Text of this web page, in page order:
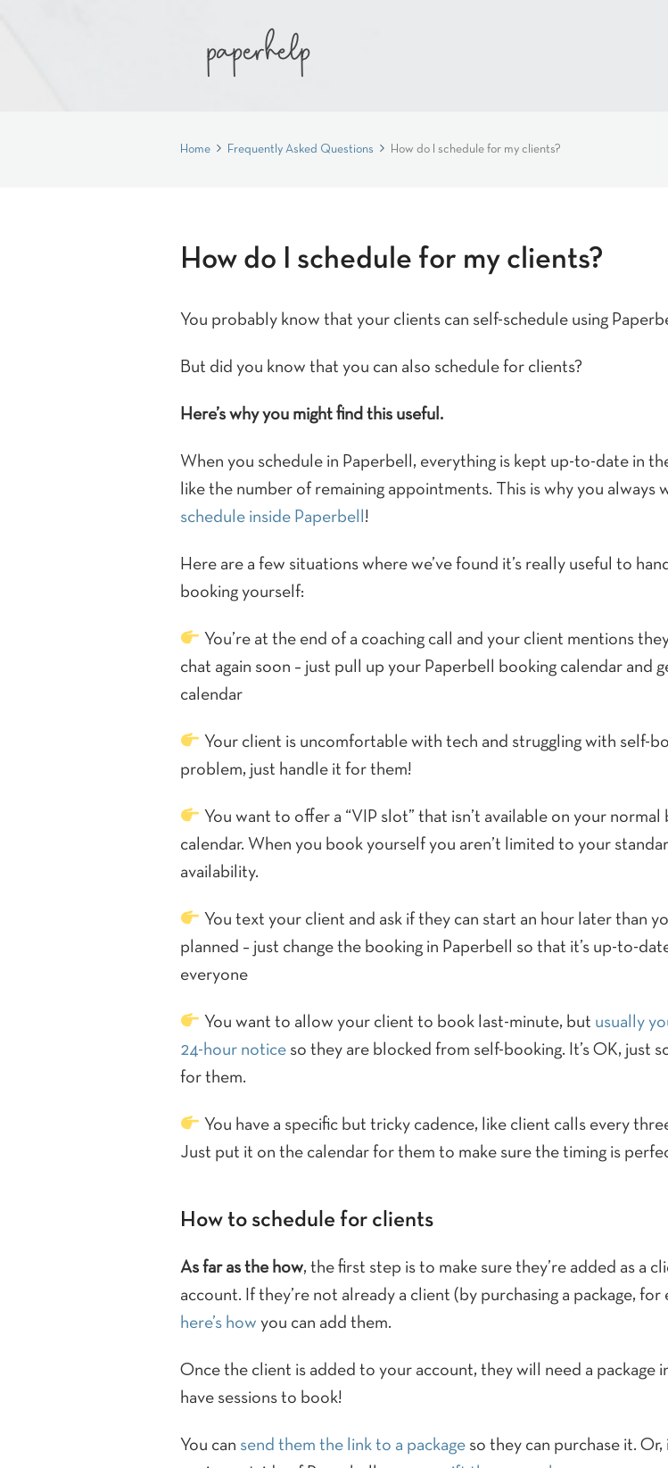
Home Frequently Asked Questions How do I schedule for my clients?
How do I schedule for my clients?
You probably know that your clients can self-schedule using
But did you know that you can also schedule for clients?
Here’s why you might find this useful.
When you schedule in Paperbell, everything is kept up-to-date in
like the number of remaining appointments. This is why you always
schedule inside Paperbell !
Here are a few situations where we’ve found it’s really useful to
booking yourself:
You’re at the end of a coaching call and your client mentions
chat again soon – just pull up your Paperbell booking calendar and
calendar
Your client is uncomfortable with tech and struggling with self-
problem, just handle it for them!
You want to offer a “VIP slot” that isn’t available on your normal
calendar. When you book yourself you aren’t limited to your
availability.
You text your client and ask if they can start an hour later than
planned – just change the booking in Paperbell so that it’s up-to-
everyone
You want to allow your client to book last-minute, but usually
24-hour notice so they are blocked from self-booking. It’s OK, just
for them.
You have a specific but tricky cadence, like client calls every
Just put it on the calendar for them to make sure the timing is
How to schedule for clients
As far as the how, the first step is to make sure they’re added as a
account. If they’re not already a client (by purchasing a package, for
here’s how you can add them.
Once the client is added to your account, they will need a package
have sessions to book!
You can send them the link to a package so they can purchase it. Or,